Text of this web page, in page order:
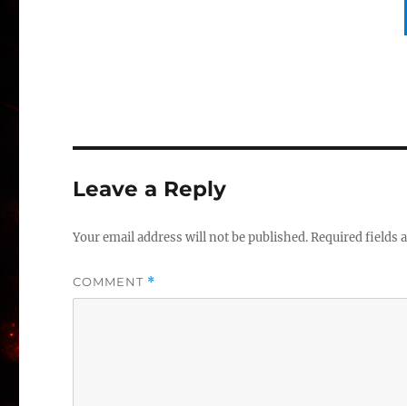
Leave a Reply
Your email address will not be published.Required fields
COMMENT *